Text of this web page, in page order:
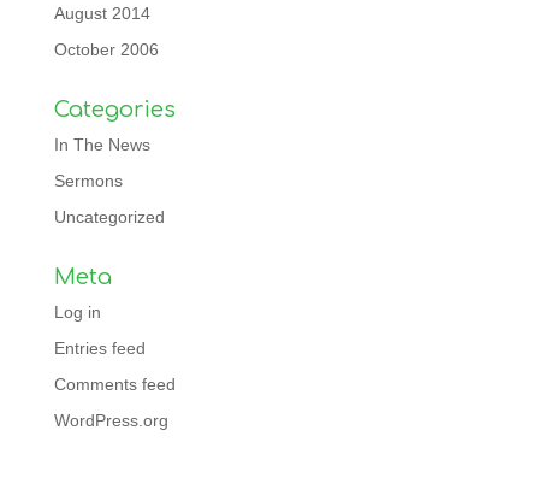
August 2014
October 2006
Categories
In The News
Sermons
Uncategorized
Meta
Log in
Entries feed
Comments feed
WordPress.org